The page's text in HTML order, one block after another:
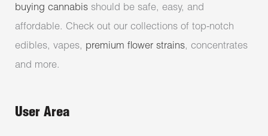
buying cannabis should be safe, easy, and
affordable. Check out our collections of top-notch
edibles, vapes, premium flower strains, concentrates
and more.
User Area